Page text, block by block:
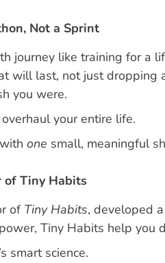
Not a Sprint
journey like training for a
will last, not just dropping
you were.
your entire life.
one small, meaningful
of Tiny Habits
of Tiny Habits, developed
Tiny Habits help you
smart science.